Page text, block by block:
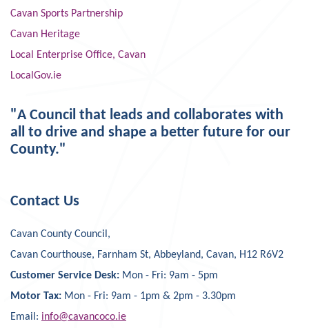
Cavan Sports Partnership
Cavan Heritage
Local Enterprise Office, Cavan
LocalGov.ie
"A Council that leads and collaborates with
all to drive and shape a better future for our
County."
Contact Us
Cavan County Council,
Cavan Courthouse, Farnham St, Abbeyland, Cavan, H12 R6V2
Customer Service Desk: Mon - Fri: 9am - 5pm
Motor Tax: Mon - Fri: 9am - 1pm & 2pm - 3.30pm
Email: info@cavancoco.ie